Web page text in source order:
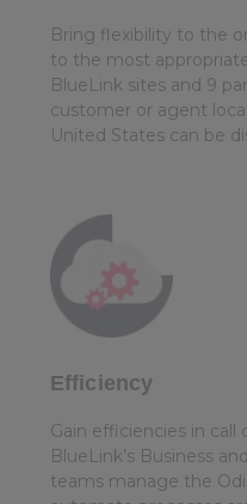
Bring flexibility to the
to the most
BlueLink sites and 9
customer or agent
United States can be
Efficiency
Gain efficiencies in call
BlueLink’s Business
teams manage the